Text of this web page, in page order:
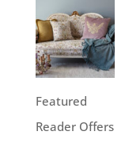
Featured
Reader Offers